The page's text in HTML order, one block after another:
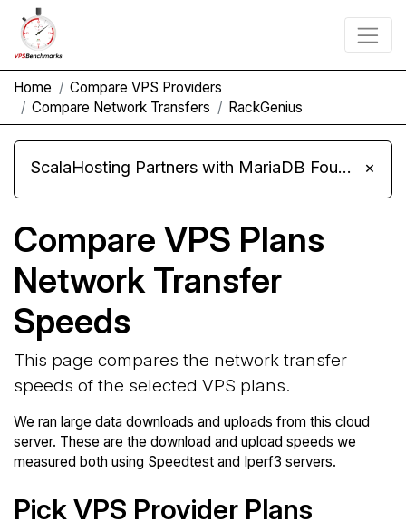
Home
Compare VPS Providers
Compare Network Transfers
RackGenius
ScalaHosting Partners with MariaDB Foundation and Moves Its Fleet to MariaDB 11.8 ×
Compare VPS Plans
Network Transfer
Speeds
This page compares the network transfer
speeds of the selected VPS plans.
We ran large data downloads and uploads from this cloud
server. These are the download and upload speeds we
measured both using Speedtest and Iperf3 servers.
Pick VPS Provider Plans